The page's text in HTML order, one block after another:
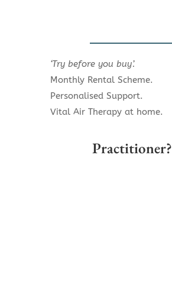
‘Try before you buy’.
Monthly Rental Scheme.
Personalised Support.
Vital Air Therapy at home.
Practitioner?